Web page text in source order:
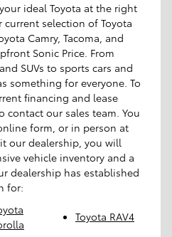
ideal Toyota at the right
selection of Toyota
Camry, Tacoma, and
Sonic Price. From
SUVs to sports cars and
something for everyone. To
financing and lease
contact our sales team. You
form, or in person at
our dealership, you will
vehicle inventory and a
dealership has established
for:
Toyota RAV4